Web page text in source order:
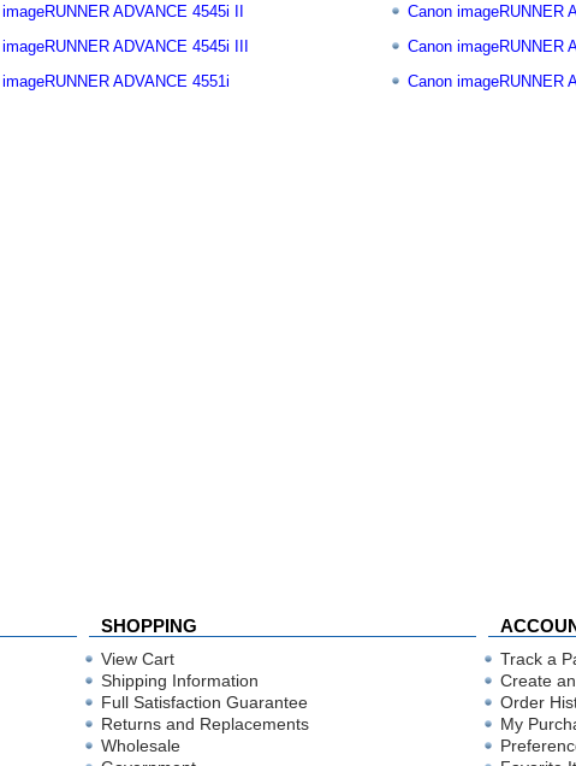
ADVANCE 4545i II
ADVANCE 4545i III
ADVANCE 4551i
Canon imageRUNNER
Canon imageRUNNER
Canon imageRUNNER
SHOPPING
View Cart
Shipping Information
Full Satisfaction Guarantee
Returns and Replacements
Wholesale
Track a
Create
Order
My